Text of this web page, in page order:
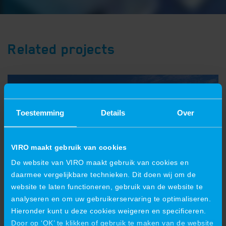
Toestemming Details Over
VIRO maakt gebruik van cookies
De website van VIRO maakt gebruik van cookies en
daarmee vergelijkbare technieken. Dit doen wij om de
website te laten functioneren, gebruik van de website te
analyseren en om uw gebruikerservaring te optimaliseren.
Hieronder kunt u deze cookies weigeren en specificeren.
Door op ‘OK’ te klikken of gebruik te maken van de website
Related projects
VIRO is also growing in crane